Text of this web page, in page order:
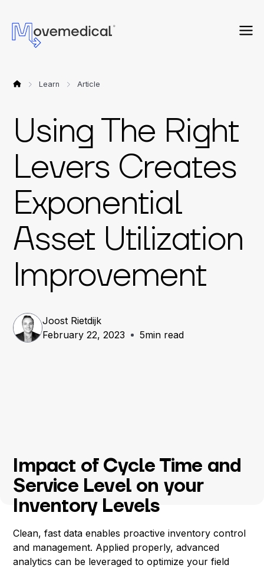
Learn Article
Using The Right
Levers Creates
Exponential
Asset Utilization
Improvement
Joost Rietdijk
February 22, 2023
5min read
Impact of Cycle Time and
Service Level on your
Inventory Levels
Clean, fast data enables proactive inventory control
and management. Applied properly, advanced
analytics can be leveraged to optimize your field